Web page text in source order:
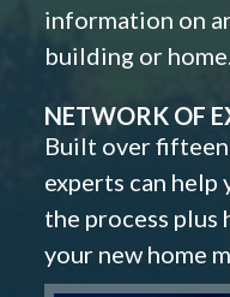
information on
building or
NETWORK OF
Built over
experts can help
the process plus
your new home